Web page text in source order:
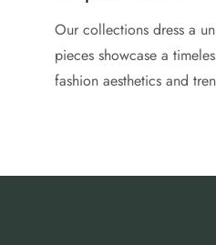
Our collections dress a
pieces showcase a
fashion aesthetics and